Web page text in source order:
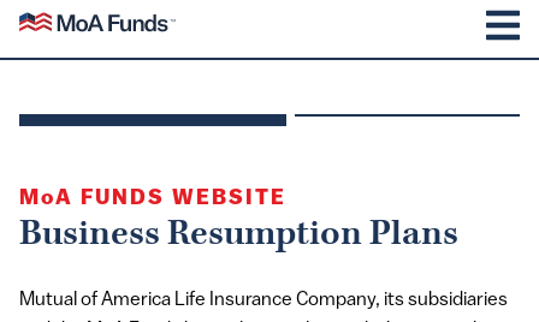
SKIP TO CONTENT
Mutual of America Funds
MoA FUNDS WEBSITE
Business Resumption Plans
Mutual of America Life Insurance Company, its subsidiaries